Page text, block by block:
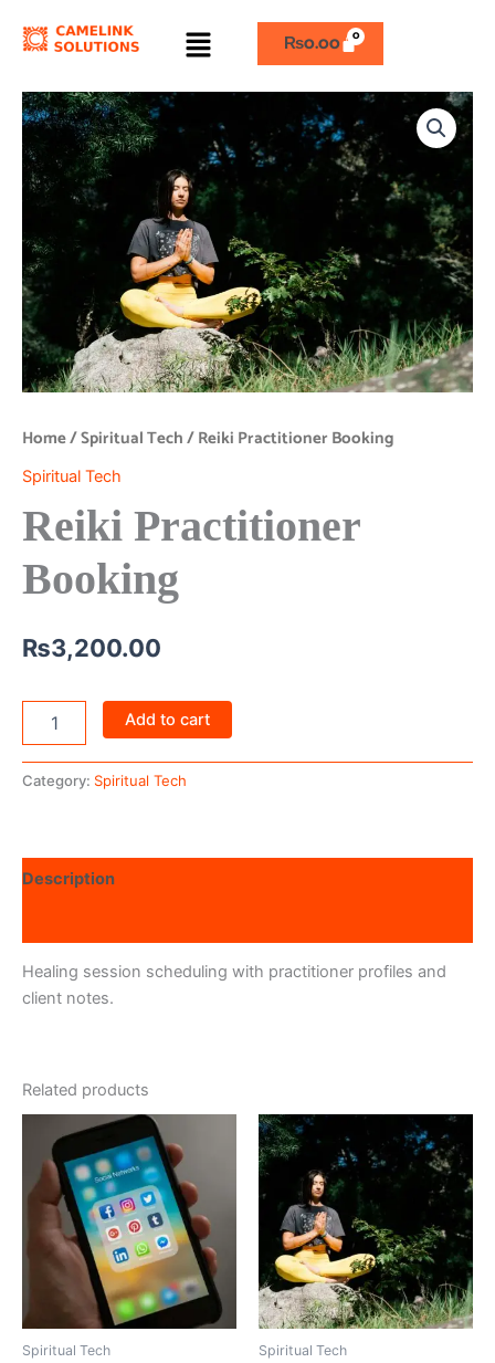
Menu ₨0.00
Home/Spiritual Tech/ Reiki Practitioner Booking
Spiritual Tech
Reiki Practitioner
Booking
₨3,200.00
Reiki
Practitioner
Booking
quantity
Add to cart
Category: Spiritual Tech
Description
Healing session scheduling with practitioner profiles and
client notes.
Related products
Spiritual Tech Spiritual Tech